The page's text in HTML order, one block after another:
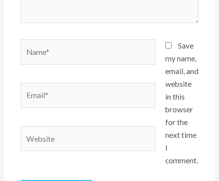
Save
my name,
email, and
website
in this
browser
for the
next time
I
comment.